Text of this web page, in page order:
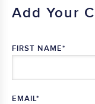
Add Your
FIRST NAME*
EMAIL*